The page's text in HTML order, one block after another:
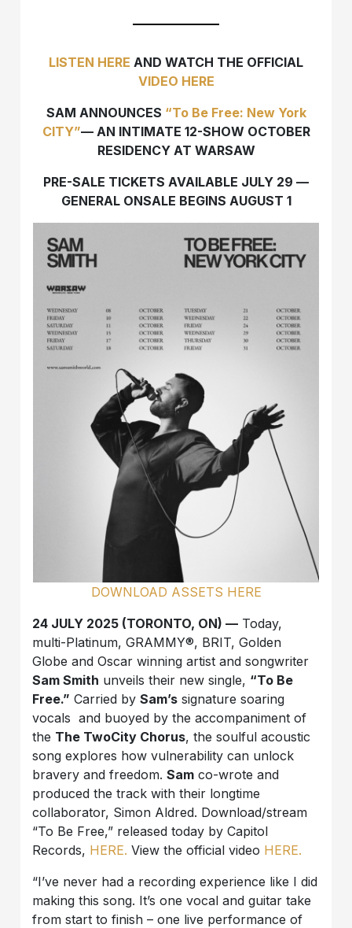
LISTEN HERE AND WATCH THE OFFICIAL
VIDEO HERE
SAM ANNOUNCES “To Be Free: New York
CITY”— AN INTIMATE 12-SHOW OCTOBER
RESIDENCY AT WARSAW
PRE-SALE TICKETS AVAILABLE JULY 29 —
GENERAL ONSALE BEGINS AUGUST 1
DOWNLOAD ASSETS HERE
24 JULY 2025 (TORONTO, ON) — Today,
multi-Platinum, GRAMMY®, BRIT, Golden
Globe and Oscar winning artist and songwriter
Sam Smith unveils their new single, “To Be
Free.” Carried bySam’s signature soaring
vocals and buoyed by the accompaniment of
the The TwoCity Chorus, the soulful acoustic
song explores how vulnerability can unlock
bravery and freedom.Sam co-wrote and
produced the track with their longtime
collaborator, Simon Aldred. Download/stream
“To Be Free,” released today by Capitol
Records, HERE. View the official video HERE.
“I’ve never had a recording experience like I did
making this song. It’s one vocal and guitar take
from start to finish – one live performance of